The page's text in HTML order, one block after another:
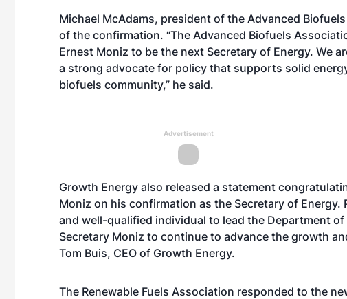
Michael McAdams, president of the Advanced
of the confirmation. “The Advanced Biofuels
Ernest Moniz to be the next Secretary of Energy. We
a strong advocate for policy that supports solid
biofuels community,” he said.
Advertisement
Growth Energy also released a statement
Moniz on his confirmation as the Secretary of Energy.
and well-qualified individual to lead the Department
Secretary Moniz to continue to advance the growth
Tom Buis, CEO of Growth Energy.
The Renewable Fuels Association responded to the